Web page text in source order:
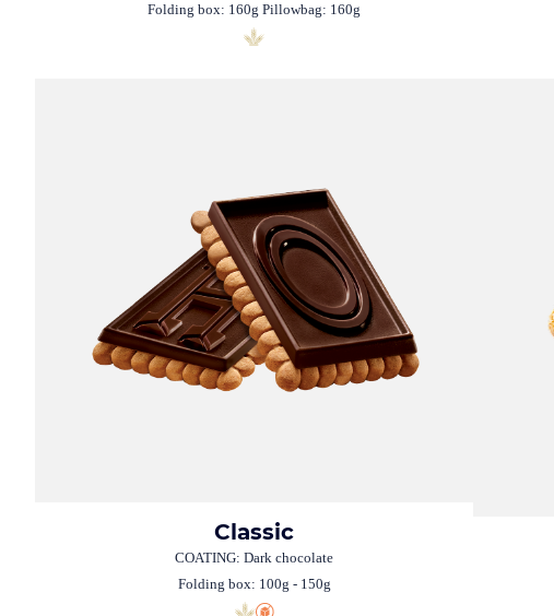
Folding box: 160g Pillowbag: 160g
Classic
COATING: Dark chocolate
Folding box: 100g - 150g